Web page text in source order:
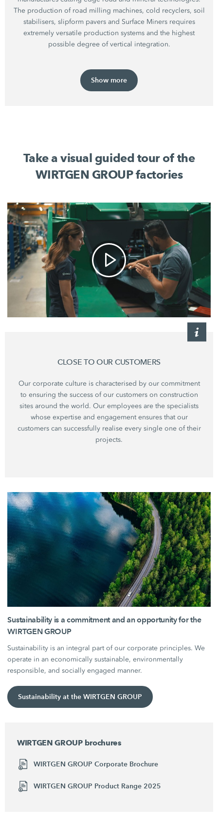
The production of road milling machines, cold recyclers, soil
stabilisers, slipform pavers and Surface Miners requires
extremely versatile production systems and the highest
possible degree of vertical integration.
Show more
Take a visual guided tour of the
WIRTGEN GROUP factories
CLOSE TO OUR CUSTOMERS
Our corporate culture is characterised by our commitment
to ensuring the success of our customers on construction
sites around the world. Our employees are the specialists
whose expertise and engagement ensures that our
customers can successfully realise every single one of their
projects.
Sustainability is a commitment and an opportunity for the
WIRTGEN GROUP
Sustainability is an integral part of our corporate principles. We
operate in an economically sustainable, environmentally
responsible, and socially engaged manner.
Sustainability at the WIRTGEN GROUP
WIRTGEN GROUP brochures
WIRTGEN GROUP Corporate Brochure
WIRTGEN GROUP Product Range 2025